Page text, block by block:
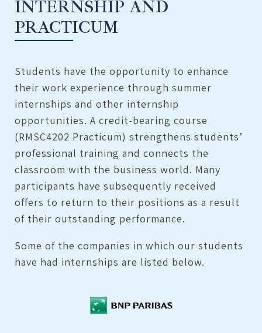
INTERNSHIP AND
PRACTICUM
Students have the opportunity to enhance
their work experience through summer
internships and other internship
opportunities. A credit-bearing course
(RMSC4202 Practicum) strengthens students’
professional training and connects the
classroom with the business world. Many
participants have subsequently received
offers to return to their positions as a result
of their outstanding performance.
Some of the companies in which our students
have had internships are listed below.